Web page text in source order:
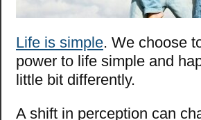
Life is simple. We choose
power to life simple and
little bit differently.
A shift in perception can